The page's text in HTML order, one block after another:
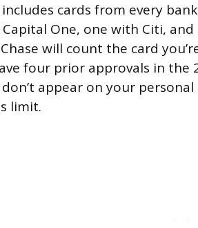
cards from every
One, one with Citi,
Chase will count the card
four prior approvals in the
appear on your
limit.